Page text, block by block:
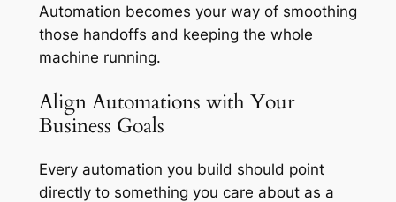
Automation becomes your way of smoothing
those handoffs and keeping the whole
machine running.
Align Automations with Your
Business Goals
Every automation you build should point
directly to something you care about as a